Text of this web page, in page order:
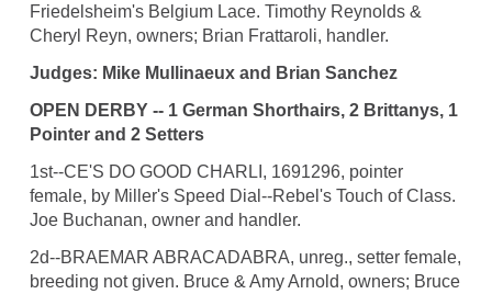
Friedelsheim's Belgium Lace. Timothy Reynolds &
Cheryl Reyn, owners; Brian Frattaroli, handler.
Judges: Mike Mullinaeux and Brian Sanchez
OPEN DERBY -- 1 German Shorthairs, 2 Brittanys, 1
Pointer and 2 Setters
1st--CE'S DO GOOD CHARLI, 1691296, pointer
female, by Miller's Speed Dial--Rebel's Touch of Class.
Joe Buchanan, owner and handler.
2d--BRAEMAR ABRACADABRA, unreg., setter female,
breeding not given. Bruce & Amy Arnold, owners; Bruce